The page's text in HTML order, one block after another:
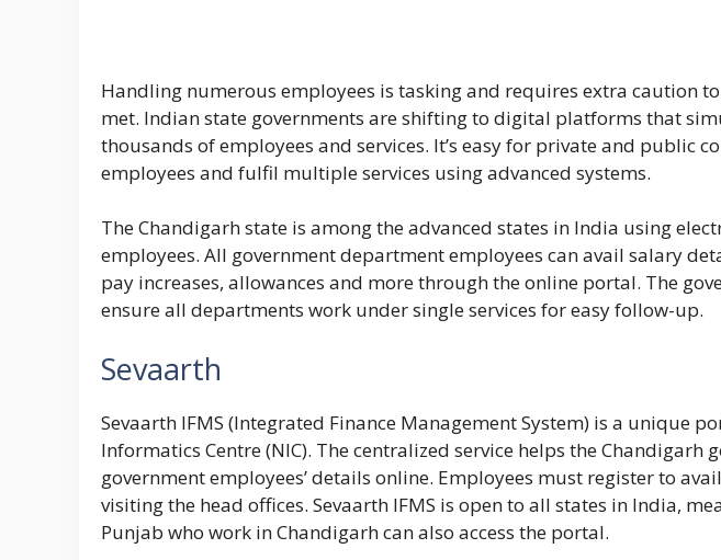
Handling numerous employees is tasking and requires extra caution to
met. Indian state governments are shifting to digital platforms that
thousands of employees and services. It’s easy for private and public
employees and fulfil multiple services using advanced systems.
The Chandigarh state is among the advanced states in India using
employees. All government department employees can avail salary
pay increases, allowances and more through the online portal. The
ensure all departments work under single services for easy follow-up.
Sevaarth
Sevaarth IFMS (Integrated Finance Management System) is a unique
Informatics Centre (NIC). The centralized service helps the Chandigarh
government employees’ details online. Employees must register to
visiting the head offices. Sevaarth IFMS is open to all states in India,
Punjab who work in Chandigarh can also access the portal.